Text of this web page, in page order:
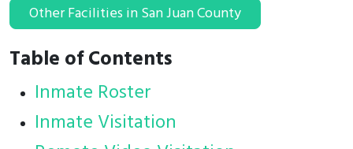
Other Facilities in San Juan County
Table of Contents
Inmate Roster
Inmate Visitation